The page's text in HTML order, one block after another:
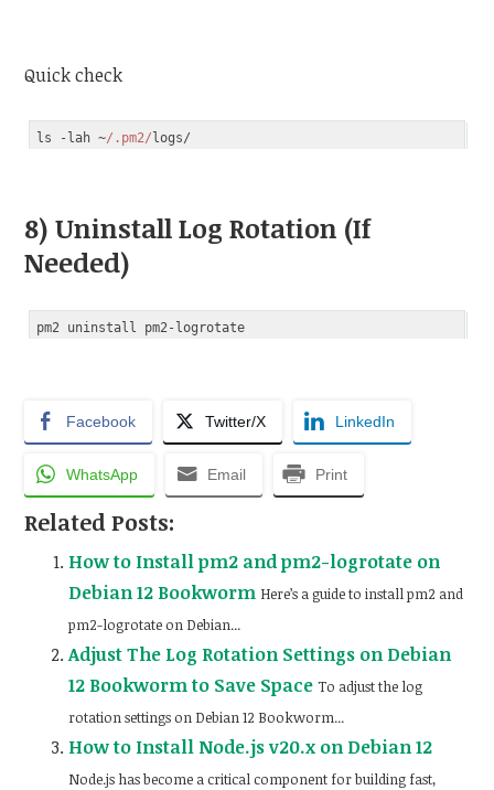
Quick check
ls -lah ~/.pm2/
8) Uninstall Log Rotation (If
Needed)
Facebook Twitter/X LinkedIn
WhatsApp Email Print
Related Posts:
How to Install pm2 and pm2-logrotate on
Debian 12 Bookworm Here’s a guide to install pm2 and
pm2-logrotate on Debian...
Adjust The Log Rotation Settings on Debian
12 Bookworm to Save Space To adjust the log
rotation settings on Debian 12 Bookworm...
How to Install Node.js v20.x on Debian 12
Node.js has become a critical component for building fast,